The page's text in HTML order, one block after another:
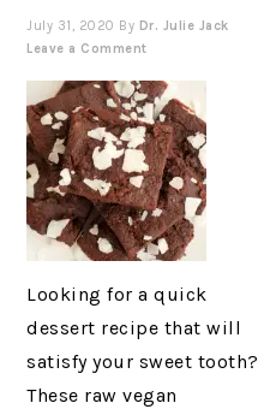
July 31, 2020 By Dr. Julie Jack
Leave a Comment
Looking for a quick
dessert recipe that will
satisfy your sweet tooth?
These raw vegan